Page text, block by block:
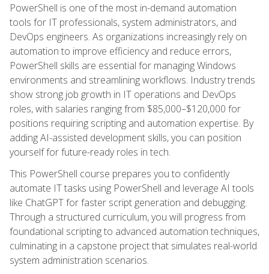
PowerShell is one of the most in-demand automation
tools for IT professionals, system administrators, and
DevOps engineers. As organizations increasingly rely on
automation to improve efficiency and reduce errors,
PowerShell skills are essential for managing Windows
environments and streamlining workflows. Industry trends
show strong job growth in IT operations and DevOps
roles, with salaries ranging from $85,000–$120,000 for
positions requiring scripting and automation expertise. By
adding AI-assisted development skills, you can position
yourself for future-ready roles in tech.
This PowerShell course prepares you to confidently
automate IT tasks using PowerShell and leverage AI tools
like ChatGPT for faster script generation and debugging.
Through a structured curriculum, you will progress from
foundational scripting to advanced automation techniques,
culminating in a capstone project that simulates real-world
system administration scenarios.